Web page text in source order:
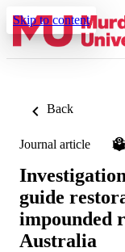
Skip to content
Back
Journal article
guide
impounded
Australia